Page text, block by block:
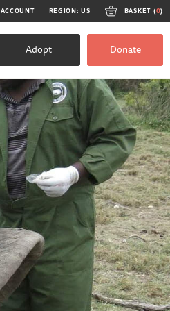
ACCOUNT REGION: US BASKET (0)
Adopt Donate